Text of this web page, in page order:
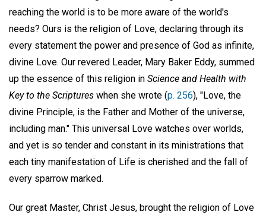
reaching the world is to be more aware of the world's
needs? Ours is the religion of Love, declaring through its
every statement the power and presence of God as infinite,
divine Love. Our revered Leader, Mary Baker Eddy, summed
up the essence of this religion in Science and Health with
Key to the Scriptures when she wrote (p. 256), "Love, the
divine Principle, is the Father and Mother of the universe,
including man." This universal Love watches over worlds,
and yet is so tender and constant in its ministrations that
each tiny manifestation of Life is cherished and the fall of
every sparrow marked.
Our great Master, Christ Jesus, brought the religion of Love